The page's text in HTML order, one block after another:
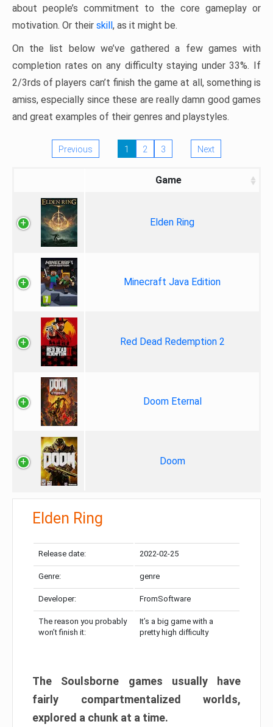
about people’s commitment to the core gameplay or
motivation. Or their skill, as it might be.
On the list below we’ve gathered a few games with
completion rates on any difficulty staying under 33%. If
2/3rds of players can’t finish the game at all, something is
amiss, especially since these are really damn good games
and great examples of their genres and playstyles.
Previous 1 2 3 Next
Game
Elden Ring
Minecraft Java Edition
Red Dead Redemption 2
Doom Eternal
Doom
Elden Ring
Release date: 2022-02-25
Genre: genre
Developer: FromSoftware
The reason you probably
won’t finish it:
It’s a big game with a
pretty high difficulty
The Soulsborne games usually have
fairly compartmentalized worlds,
explored a chunk at a time.